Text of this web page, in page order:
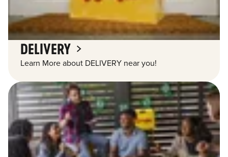
DELIVERY
Learn More about DELIVERY near you!